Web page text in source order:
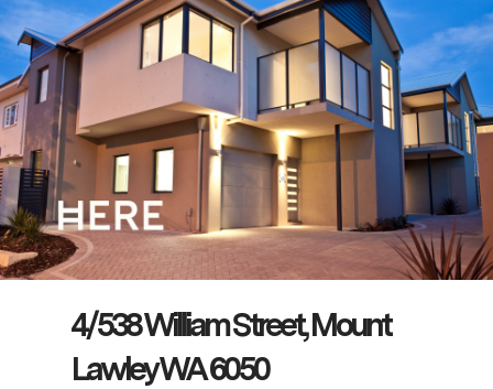
4/538 William Street, Mount
Lawley WA 6050